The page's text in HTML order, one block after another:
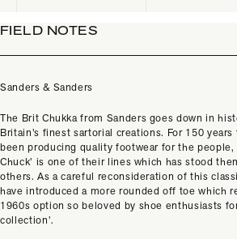
FIELD NOTES
Sanders & Sanders
The Brit Chukka from Sanders goes down in
Britain’s finest sartorial creations. For 150
been producing quality footwear for the people,
Chuck’ is one of their lines which has stood
others. As a careful reconsideration of this
have introduced a more rounded off toe which
1960s option so beloved by shoe enthusiasts for
collection’.